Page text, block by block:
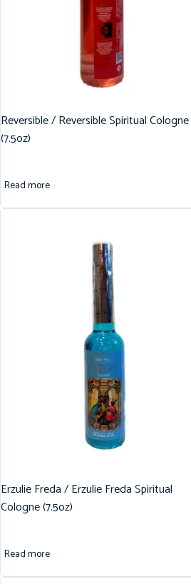
Reversible / Reversible Spiritual Cologne
(7.5oz)
Read more
Erzulie Freda / Erzulie Freda Spiritual
Cologne (7.5oz)
Read more